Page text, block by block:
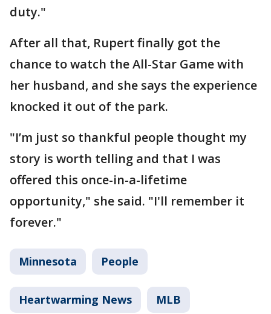
duty."
After all that, Rupert finally got the
chance to watch the All-Star Game with
her husband, and she says the experience
knocked it out of the park.
"I’m just so thankful people thought my
story is worth telling and that I was
offered this once-in-a-lifetime
opportunity," she said. "I'll remember it
forever."
Minnesota People
Heartwarming News MLB